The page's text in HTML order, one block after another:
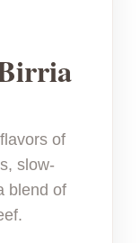
of
slow-
blend of